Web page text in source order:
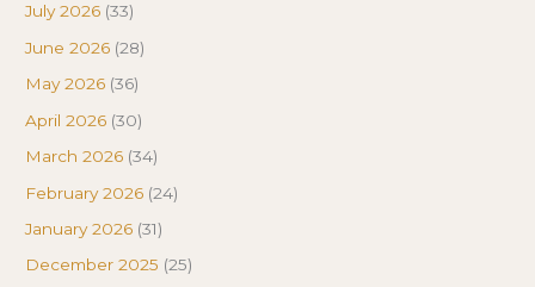
July 2026 (33)
June 2026 (28)
May 2026 (36)
April 2026 (30)
March 2026 (34)
February 2026 (24)
January 2026 (31)
December 2025 (25)